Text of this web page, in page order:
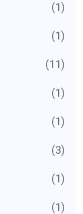
(1)
(1)
(11)
(1)
(1)
(3)
(1)
(1)